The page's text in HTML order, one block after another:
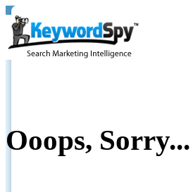
Ooops, Sorry...